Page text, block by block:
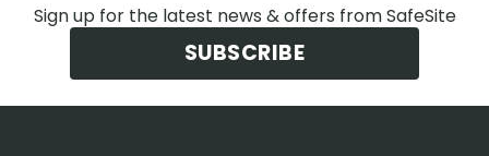
Sign up for the latest news & offers from SafeSite
SUBSCRIBE